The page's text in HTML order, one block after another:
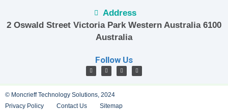
Address
2 Oswald Street Victoria Park Western Australia 6100
Australia
Follow Us
© Moncrieff Technology Solutions, 2024
Privacy Policy
Contact Us Sitemap